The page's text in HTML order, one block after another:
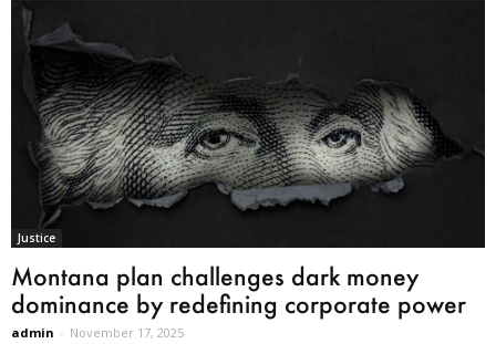
Justice
Montana plan challenges dark money
dominance by redefining corporate power
admin - November 17, 2025